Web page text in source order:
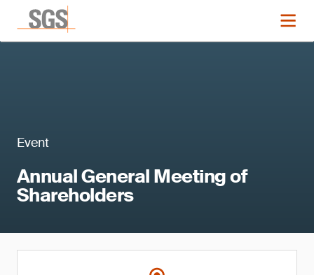
Event
Annual General Meeting of
Shareholders